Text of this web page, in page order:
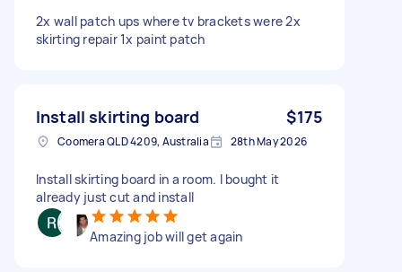
2x wall patch ups where tv brackets were 2x
skirting repair 1x paint patch
Install skirting board $175
Coomera QLD 4209, Australia 28th May 2026
Install skirting board in a room. I bought it
already just cut and install
Amazing job will get again